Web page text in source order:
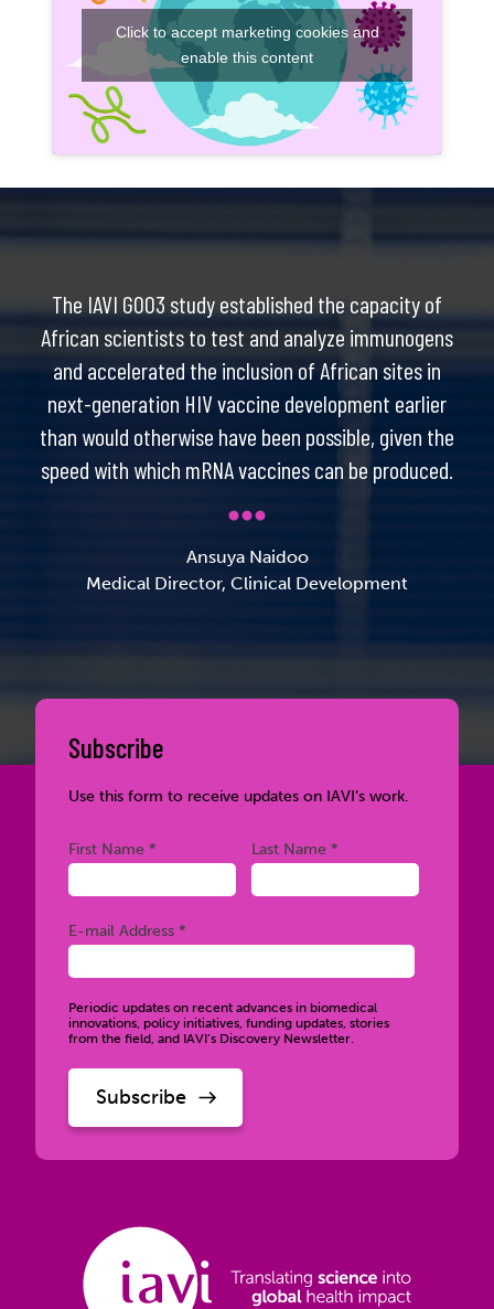
Click to accept marketing cookies and
enable this content
The IAVI G003 study established the capacity of
African scientists to test and analyze immunogens
and accelerated the inclusion of African sites in
next-generation HIV vaccine development earlier
than would otherwise have been possible, given the
speed with which mRNA vaccines can be produced.
Ansuya Naidoo
Medical Director, Clinical Development
Subscribe
Use this form to receive updates on IAVI’s work.
First Name * Last Name *
E-mail Address *
Periodic updates on recent advances in biomedical
innovations, policy initiatives, funding updates, stories
from the field, and IAVI’s Discovery Newsletter.